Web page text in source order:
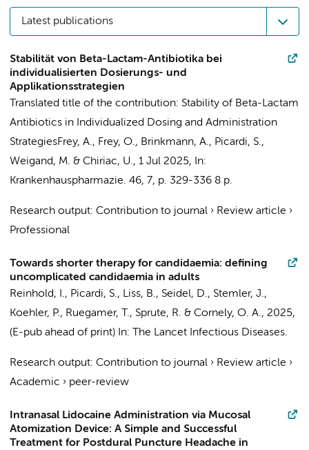
Latest publications
Stabilität von Beta-Lactam-Antibiotika bei
individualisierten Dosierungs- und
Applikationsstrategien
Translated title of the contribution: Stability of Beta-Lactam
Antibiotics in Individualized Dosing and Administration
StrategiesFrey, A., Frey, O., Brinkmann, A., Picardi, S.,
Weigand, M. & Chiriac, U., 1 Jul 2025,
In:
Krankenhauspharmazie. 46, 7, p. 329-336 8 p.
Research output: Contribution to journal › Review article ›
Professional
Towards shorter therapy for candidaemia: defining
uncomplicated candidaemia in adults
Reinhold, I., Picardi, S., Liss, B., Seidel, D., Stemler, J.,
Koehler, P., Ruegamer, T., Sprute, R. & Cornely, O. A., 2025,
(E-pub ahead of print) In: The Lancet Infectious Diseases.
Research output: Contribution to journal › Review article ›
Academic › peer-review
Intranasal Lidocaine Administration via Mucosal
Atomization Device: A Simple and Successful
Treatment for Postdural Puncture Headache in